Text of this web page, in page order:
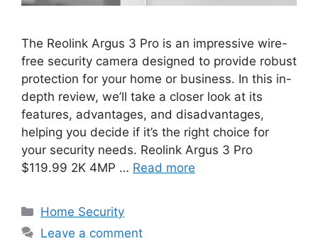
The Reolink Argus 3 Pro is an impressive wire-
free security camera designed to provide robust
protection for your home or business. In this in-
depth review, we’ll take a closer look at its
features, advantages, and disadvantages,
helping you decide if it’s the right choice for
your security needs. Reolink Argus 3 Pro
$119.99 2K 4MP … Read more
Categories
Home Security
Leave a comment